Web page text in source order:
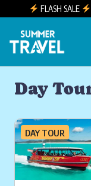
FLASH SALE
Main Navigation
Day
DAY TOUR